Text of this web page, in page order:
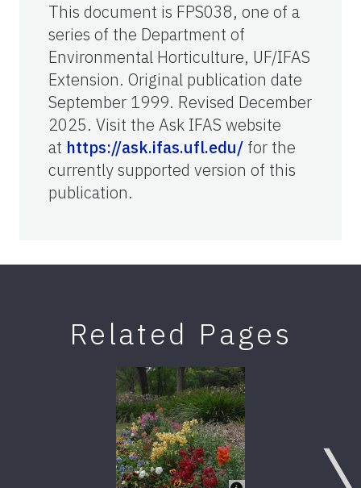
This document is FPS038, one of a
series of the Department of
Environmental Horticulture, UF/IFAS
Extension. Original publication date
September 1999. Revised December
2025. Visit the Ask IFAS website
at https://ask.ifas.ufl.edu/ for the
currently supported version of this
publication.
Related Pages